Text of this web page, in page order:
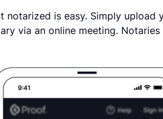
notarized is easy. Simply
via an online meeting.